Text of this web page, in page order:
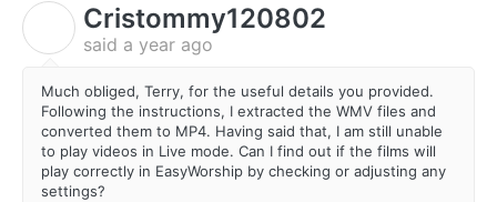
Cristommy120802
said a year ago
Much obliged, Terry, for the useful details you provided.
Following the instructions, I extracted the WMV files and
converted them to MP4. Having said that, I am still unable
to play videos in Live mode. Can I find out if the films will
play correctly in EasyWorship by checking or adjusting any
settings?